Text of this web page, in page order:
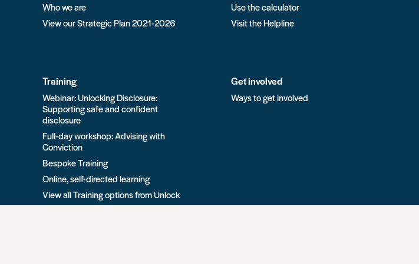
Who we are
View our Strategic Plan 2021-2026
Use the calculator
Visit the Helpline
Training
Webinar: Unlocking Disclosure:
Supporting safe and confident
disclosure
Full-day workshop: Advising with
Conviction
Bespoke Training
Online, self-directed learning
View all Training options from Unlock
Get involved
Ways to get involved